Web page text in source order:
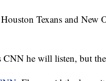
Texans and New
CNN he will listen, but